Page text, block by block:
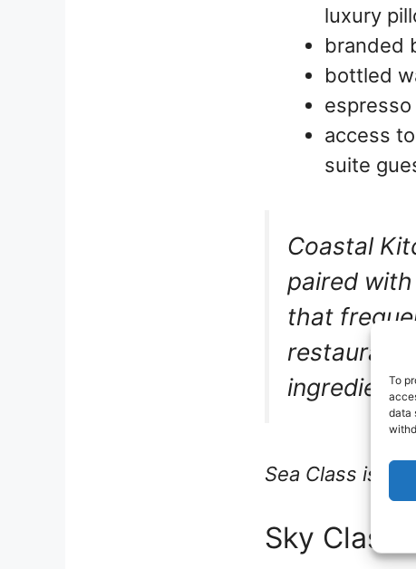
To
data
luxury
branded
bottled
access
suite
Coastal
paired
that
restaurant
Sea Class is
Sky Class